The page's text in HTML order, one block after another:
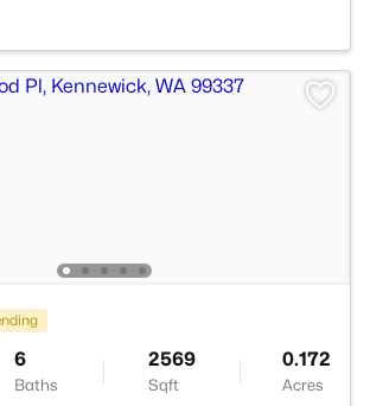
6
Baths
2569
Sqft
0.172
Acres